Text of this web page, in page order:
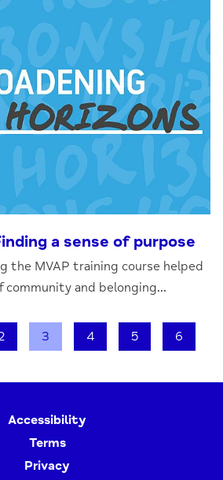
a sense of purpose
the MVAP training course helped
community and belonging...
3 4 5 6
Accessibility
Terms
Privacy